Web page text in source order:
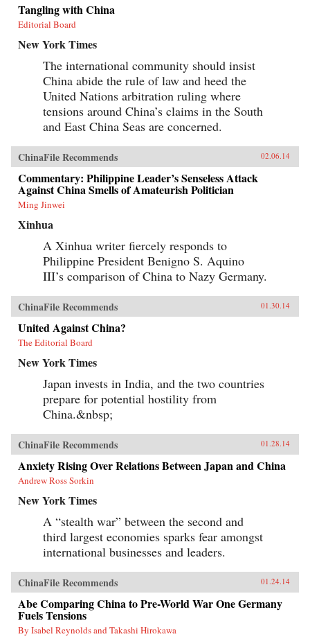
Tangling with China
Editorial Board
New York Times
The international community should insist
China abide the rule of law and heed the
United Nations arbitration ruling where
tensions around China’s claims in the South
and East China Seas are concerned.
ChinaFile Recommends 02.06.14
Commentary: Philippine Leader’s Senseless Attack
Against China Smells of Amateurish Politician
Ming Jinwei
Xinhua
A Xinhua writer fiercely responds to
Philippine President Benigno S. Aquino
III’s comparison of China to Nazy Germany.
ChinaFile Recommends 01.30.14
United Against China?
The Editorial Board
New York Times
Japan invests in India, and the two countries
prepare for potential hostility from
China.&nbsp;
ChinaFile Recommends 01.28.14
Anxiety Rising Over Relations Between Japan and China
Andrew Ross Sorkin
New York Times
A “stealth war” between the second and
third largest economies sparks fear amongst
international businesses and leaders.
ChinaFile Recommends 01.24.14
Abe Comparing China to Pre-World War One Germany
Fuels Tensions
By Isabel Reynolds and Takashi Hirokawa